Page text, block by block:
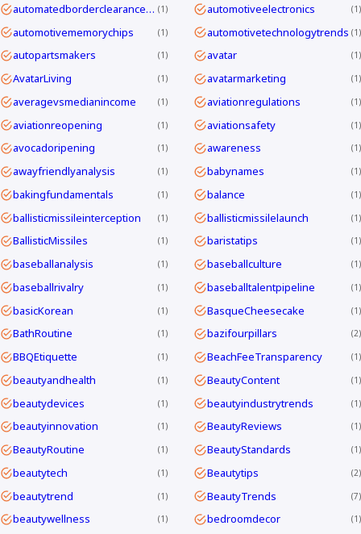
automatedborderclearanceKorea 1 automotiveelectronics 1
automotivememorychips 1 automotivetechnologytrends 1
autopartsmakers 1 avatar 1
AvatarLiving 1 avatarmarketing 1
averagevsmedianincome 1 aviationregulations 1
aviationreopening 1 aviationsafety 1
avocadoripening 1 awareness 1
awayfriendlyanalysis 1 babynames 1
bakingfundamentals 1 balance 1
ballisticmissileinterception 1 ballisticmissilelaunch 1
BallisticMissiles 1 baristatips 1
baseballanalysis 1 baseballculture 1
baseballrivalry 1 baseballtalentpipeline 1
basicKorean 1 BasqueCheesecake 1
BathRoutine 1 bazifourpillars 2
BBQEtiquette 1 BeachFeeTransparency 1
beautyandhealth 1 BeautyContent 1
beautydevices 1 beautyindustrytrends 1
beautyinnovation 1 BeautyReviews 1
BeautyRoutine 1 BeautyStandards 1
beautytech 1 Beautytips 2
beautytrend 1 BeautyTrends 7
beautywellness 1 bedroomdecor 1